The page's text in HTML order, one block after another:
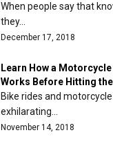
When people say that
they…
December 17, 2018
Learn How a
Works Before Hitting the
Bike rides and
exhilarating…
November 14, 2018